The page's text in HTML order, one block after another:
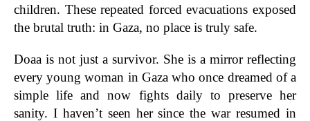
children. These repeated forced evacuations exposed
the brutal truth: in Gaza, no place is truly safe.
Doaa is not just a survivor. She is a mirror reflecting
every young woman in Gaza who once dreamed of a
simple life and now fights daily to preserve her
sanity. I haven’t seen her since the war resumed in